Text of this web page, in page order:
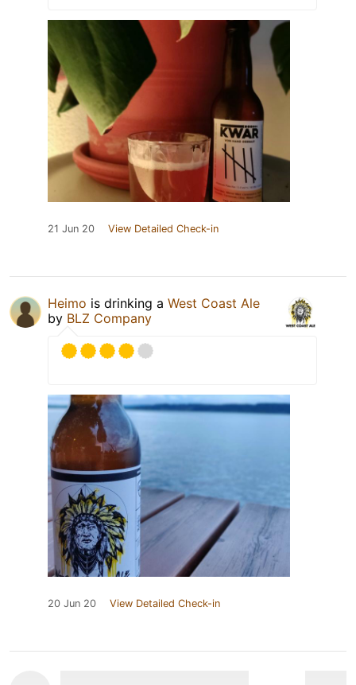
21 Jun 20 View Detailed Check-in
Heimo is drinking a West Coast Ale
by BLZ Company
20 Jun 20 View Detailed Check-in